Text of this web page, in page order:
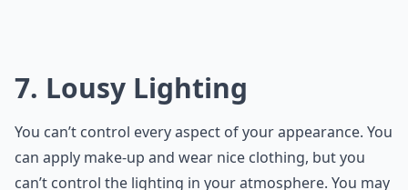
7. Lousy Lighting
You can’t control every aspect of your appearance. You
can apply make-up and wear nice clothing, but you
can’t control the lighting in your atmosphere. You may